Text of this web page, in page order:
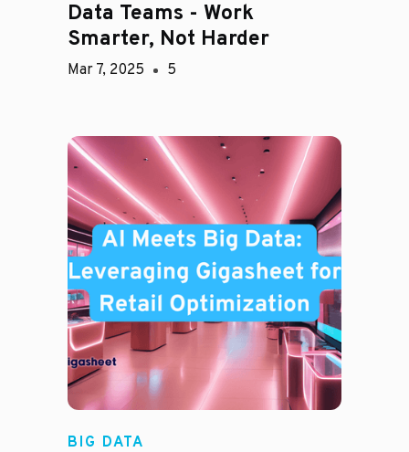
Data Teams - Work
Smarter, Not Harder
Mar 7, 2025 5
BIG DATA